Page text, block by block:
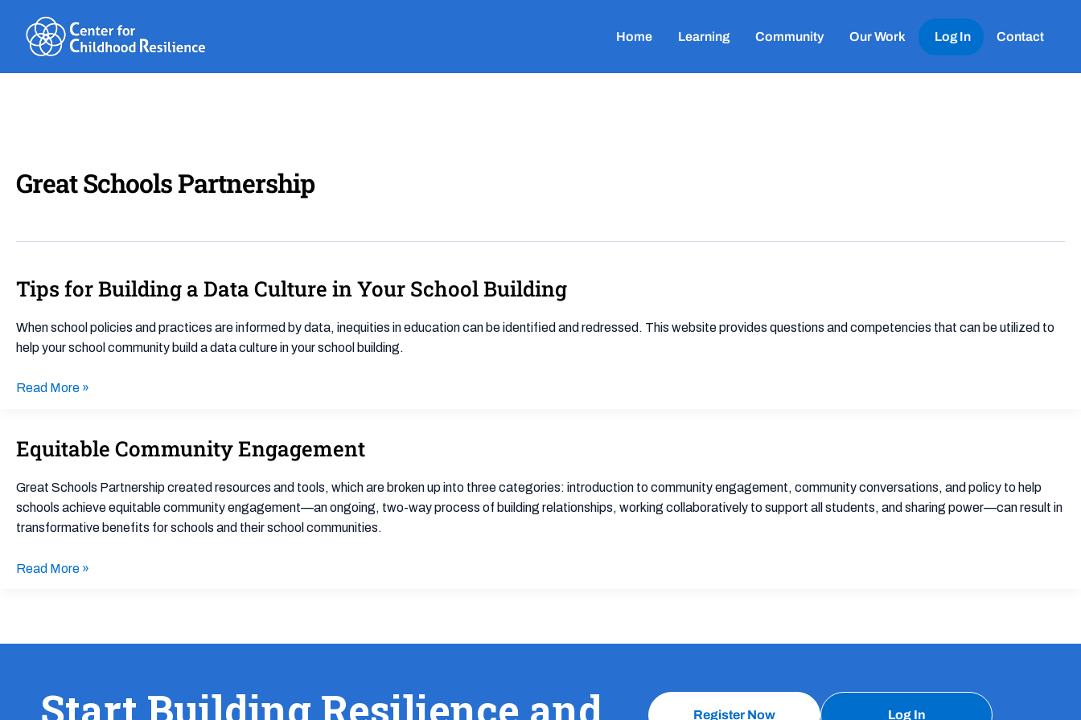
content
Home Learning Community Our Work Log In Contact
Great Schools Partnership
Tips for Building a Data Culture in Your School Building
When school policies and practices are informed by data, inequities in education can be identified and redressed. This website provides questions and competencies that can be utilized to
help your school community build a data culture in your school building.
Tips
Building
a
Culture
School
Read More »
Equitable Community Engagement
Great Schools Partnership created resources and tools, which are broken up into three categories: introduction to community engagement, community conversations, and policy to help
schools achieve equitable community engagement—an ongoing, two-way process of building relationships, working collaboratively to support all students, and sharing power—can result in
transformative benefits for schools and their school communities.
Equitable
Community
Engagement
Read More »
Register Now Log In